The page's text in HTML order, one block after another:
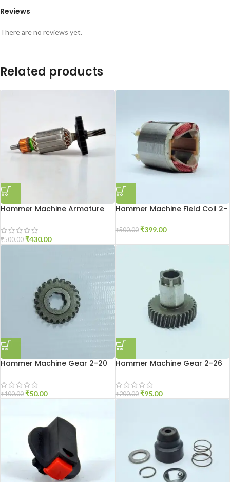
Reviews
There are no reviews yet.
Related products
Hammer Machine Armature
₹500.00 ₹430.00
Hammer Machine Field Coil 2-
₹500.00 ₹399.00
Hammer Machine Gear 2-20
₹100.00 ₹50.00
Hammer Machine Gear 2-26
₹200.00 ₹95.00